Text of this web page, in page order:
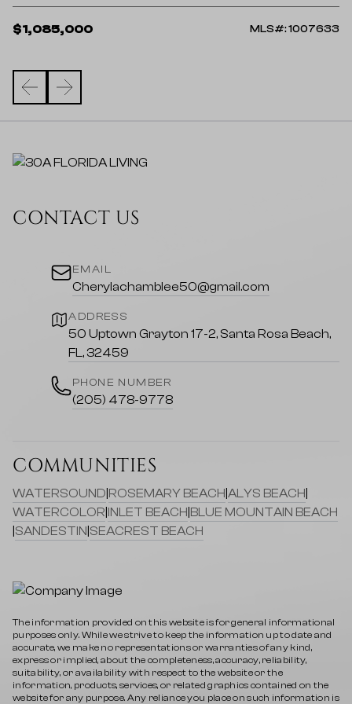
$1,085,000 MLS#: 1007633
CONTACT US
EMAIL
Cherylachamblee50@gmail.com
ADDRESS
50 Uptown Grayton 17-2, Santa Rosa Beach,
FL, 32459
PHONE NUMBER
(205) 478-9778
COMMUNITIES
WATERSOUND ROSEMARY BEACH ALYS BEACH
WATERCOLOR INLET BEACH BLUE MOUNTAIN BEACH
SANDESTIN SEACREST BEACH
The information provided on this website is for general informational
purposes only. While we strive to keep the information up to date and
accurate, we make no representations or warranties of any kind,
express or implied, about the completeness, accuracy, reliability,
suitability, or availability with respect to the website or the
information, products, services, or related graphics contained on the
website for any purpose. Any reliance you place on such information is